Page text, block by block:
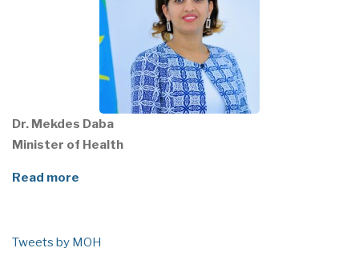
Dr. Mekdes Daba
Minister of Health
Read more
Tweets by MOH